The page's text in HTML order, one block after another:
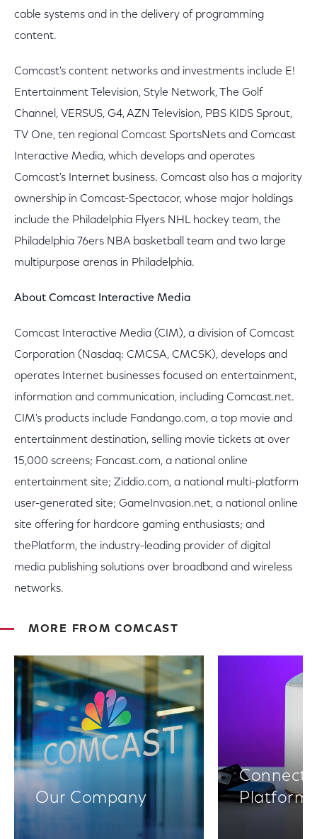
cable systems and in the delivery of programming
content.
Comcast's content networks and investments include E!
Entertainment Television, Style Network, The Golf
Channel, VERSUS, G4, AZN Television, PBS KIDS Sprout,
TV One, ten regional Comcast SportsNets and Comcast
Interactive Media, which develops and operates
Comcast's Internet business. Comcast also has a majority
ownership in Comcast-Spectacor, whose major holdings
include the Philadelphia Flyers NHL hockey team, the
Philadelphia 76ers NBA basketball team and two large
multipurpose arenas in Philadelphia.
About Comcast Interactive Media
Comcast Interactive Media (CIM), a division of Comcast
Corporation (Nasdaq: CMCSA, CMCSK), develops and
operates Internet businesses focused on entertainment,
information and communication, including Comcast.net.
CIM's products include Fandango.com, a top movie and
entertainment destination, selling movie tickets at over
15,000 screens; Fancast.com, a national online
entertainment site; Ziddio.com, a national multi-platform
user-generated site; GameInvasion.net, a national online
site offering for hardcore gaming enthusiasts; and
thePlatform, the industry-leading provider of digital
media publishing solutions over broadband and wireless
networks.
MORE FROM COMCAST
Our Company
Platforms